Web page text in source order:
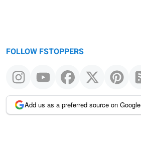
FOLLOW FSTOPPERS
Add us as a preferred source on Google